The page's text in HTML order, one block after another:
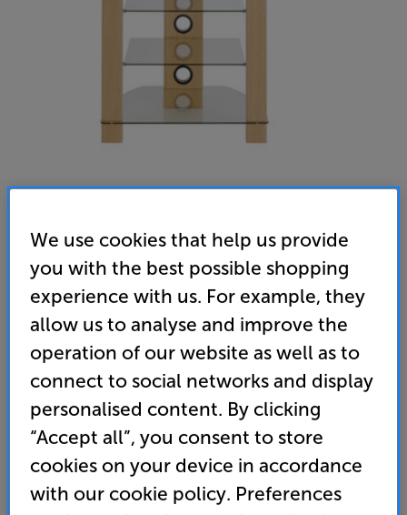
TTAP Vision HiFi (Oak)
Hi-Fi Rack
Write a review
• Contemporary design meets 4-shelf practicality
• Larger top shelf with higher (40kg) weight
99
We use cookies that help us provide
you with the best possible shopping
experience with us. For example, they
allow us to analyse and improve the
operation of our website as well as to
connect to social networks and display
personalised content. By clicking
“Accept all”, you consent to store
cookies on your device in accordance
with our cookie policy. Preferences